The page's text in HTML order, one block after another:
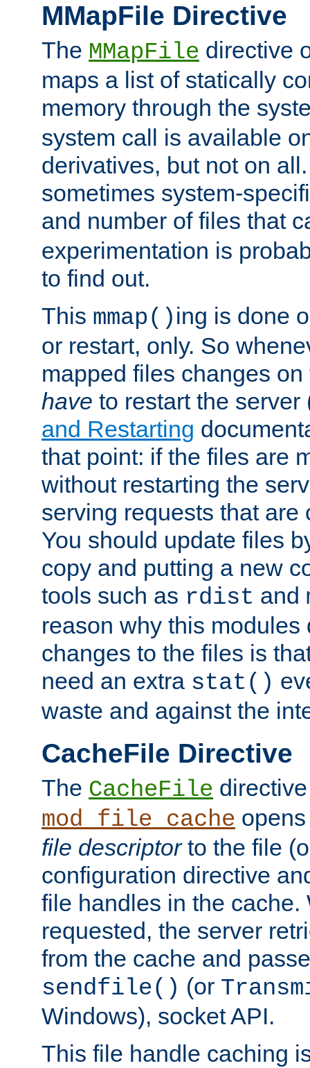
MMapFile Directive
The MMapFile directive
maps a list of statically
memory through the
system call is available
derivatives, but not on
sometimes system-
and number of files that
experimentation is
to find out.
This mmap()ing is done
or restart, only. So
mapped files changes
have to restart the
and Restarting
that point: if the files are
without restarting the
serving requests that are
You should update files
copy and putting a new
tools such as rdist and
reason why this modules
changes to the files is
need an extra stat()
waste and against the
CacheFile Directive
The CacheFile
mod_file_cache
file descriptorto the file
configuration directive
file handles in the cache.
requested, the server
from the cache and
sendfile() (or
Windows), socket API.
This file handle caching